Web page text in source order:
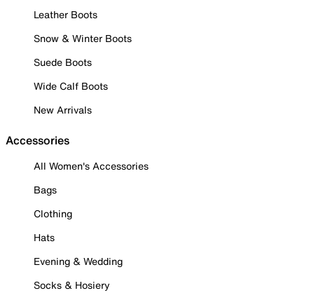
Leather Boots
Snow & Winter Boots
Suede Boots
Wide Calf Boots
New Arrivals
Accessories
All Women's Accessories
Bags
Clothing
Hats
Evening & Wedding
Socks & Hosiery